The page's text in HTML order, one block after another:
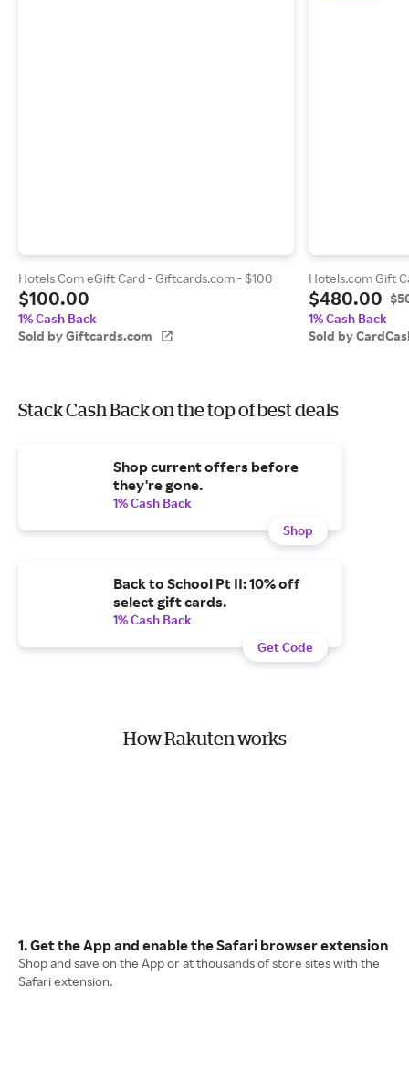
Hotels Com eGift Card - Giftcards.com - $100
$100.00
1% Cash Back
Sold by Giftcards.com
Hotels.com Gift
$480.00
1% Cash Back
Sold by
Stack Cash Back on the top of best deals
Shop current offers before
they're gone.
1% Cash Back
Shop
Back to School Pt II: 10% off
select gift cards.
1% Cash Back
Get Code
How Rakuten works
1. Get the App and enable the Safari browser extension
Shop and save on the App or at thousands of store sites with the
Safari extension.